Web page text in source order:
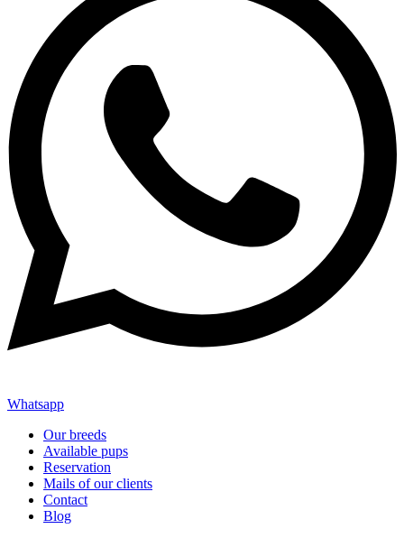
Whatsapp
Our breeds
Available pups
Reservation
Mails of our clients
Contact
Blog